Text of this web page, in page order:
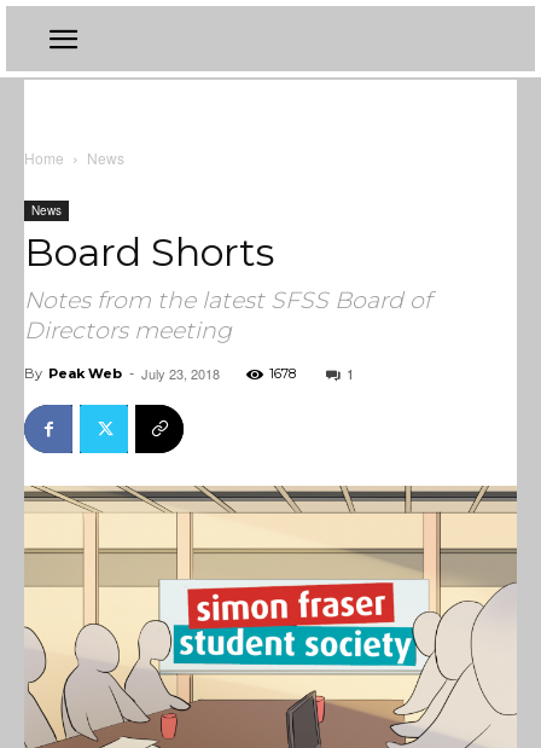
Home News
News
Board Shorts
Notes from the latest SFSS Board of
Directors meeting
By Peak Web - July 23, 2018 1678 1